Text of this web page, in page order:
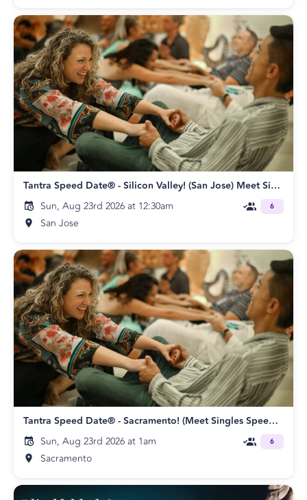
Tantra Speed Date® - Silicon Valley! (San Jose) Meet Singles Speed Dating
Sun, Aug 23rd 2026 at 12:30am
San Jose
6
Tantra Speed Date® - Sacramento! (Meet Singles Speed Dating)
Sun, Aug 23rd 2026 at 1am
Sacramento
6